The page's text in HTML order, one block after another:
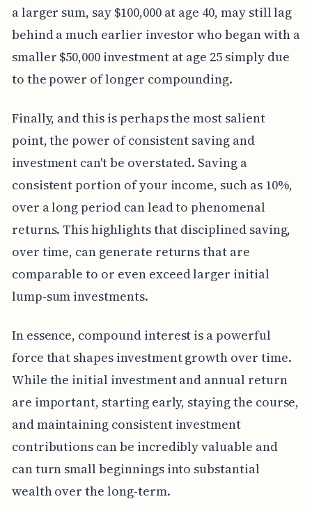
a larger sum, say $100,000 at age 40, may still lag
behind a much earlier investor who began with a
smaller $50,000 investment at age 25 simply due
to the power of longer compounding.
Finally, and this is perhaps the most salient
point, the power of consistent saving and
investment can't be overstated. Saving a
consistent portion of your income, such as 10%,
over a long period can lead to phenomenal
returns. This highlights that disciplined saving,
over time, can generate returns that are
comparable to or even exceed larger initial
lump-sum investments.
In essence, compound interest is a powerful
force that shapes investment growth over time.
While the initial investment and annual return
are important, starting early, staying the course,
and maintaining consistent investment
contributions can be incredibly valuable and
can turn small beginnings into substantial
wealth over the long-term.